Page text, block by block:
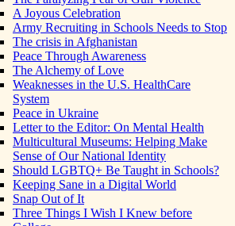
A Joyous Celebration
Army Recruiting in Schools Needs to Stop
The crisis in Afghanistan
Peace Through Awareness
The Alchemy of Love
Weaknesses in the U.S. HealthCare
System
Peace in Ukraine
Letter to the Editor: On Mental Health
Multicultural Museums: Helping Make
Sense of Our National Identity
Should LGBTQ+ Be Taught in Schools?
Keeping Sane in a Digital World
Snap Out of It
Three Things I Wish I Knew before